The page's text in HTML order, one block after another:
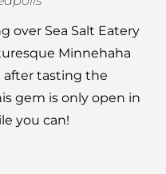
over Sea Salt Eatery
Minnehaha
after tasting the
gem is only open in
you can!